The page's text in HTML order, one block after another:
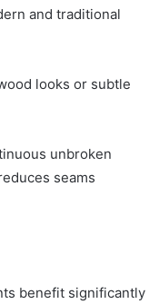
and traditional
looks or subtle
unbroken
seams
benefit significantly